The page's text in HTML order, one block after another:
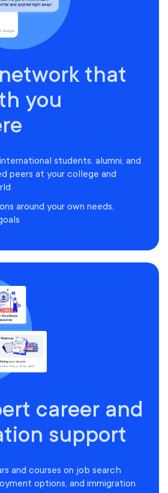
that
you
students, alumni, and
peers at your college and
around your own needs,
career and
support
and courses on job search
options, and immigration